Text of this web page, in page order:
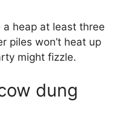
a heap at least three
piles won’t heat up
might fizzle.
dung